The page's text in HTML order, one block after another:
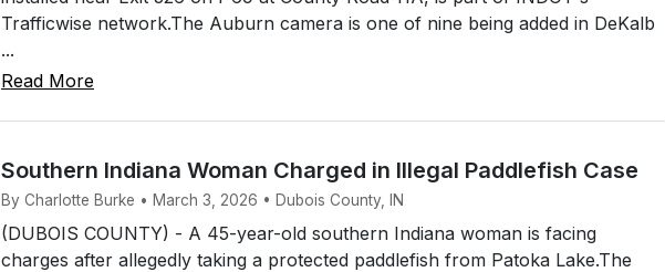
Trafficwise network.The Auburn camera is one of nine being added in DeKalb
...
Read More
Southern Indiana Woman Charged in Illegal Paddlefish Case
By Charlotte Burke • March 3, 2026 • Dubois County, IN
(DUBOIS COUNTY) - A 45-year-old southern Indiana woman is facing
charges after allegedly taking a protected paddlefish from Patoka Lake.The